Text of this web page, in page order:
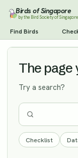
Birds of Singapore
by the Bird Society of Singapore
Find Birds
Cinereous Vulture
The page
Try a search?
Checklist